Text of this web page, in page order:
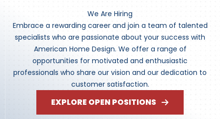
We Are Hiring
Embrace a rewarding career and join a team of talented
specialists who are passionate about your success with
American Home Design. We offer a range of
opportunities for motivated and enthusiastic
professionals who share our vision and our dedication to
customer satisfaction.
EXPLORE OPEN POSITIONS